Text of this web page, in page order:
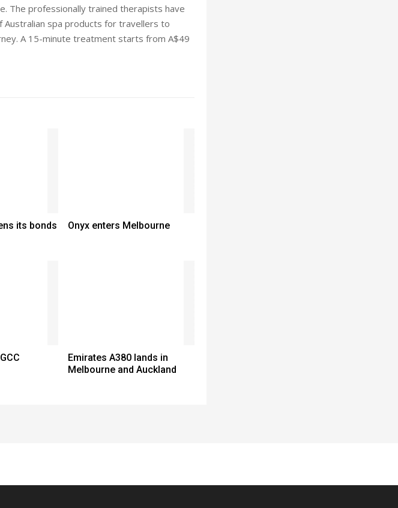
The professionally trained therapists have
spa products for travellers to
A 15-minute treatment starts from A$49
its bonds Onyx enters Melbourne
Emirates A380 lands in
Melbourne and Auckland